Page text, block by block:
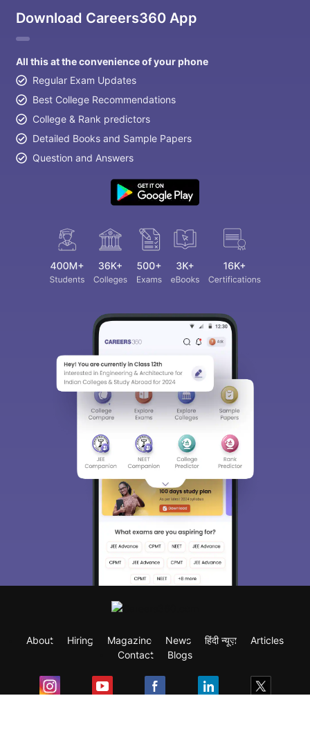
Download Careers360 App
All this at the convenience of your phone
Regular Exam Updates
Best College Recommendations
College & Rank predictors
Detailed Books and Sample Papers
Question and Answers
About Hiring Magazine News हिंदी न्यूज़
Articles
Contact
Blogs